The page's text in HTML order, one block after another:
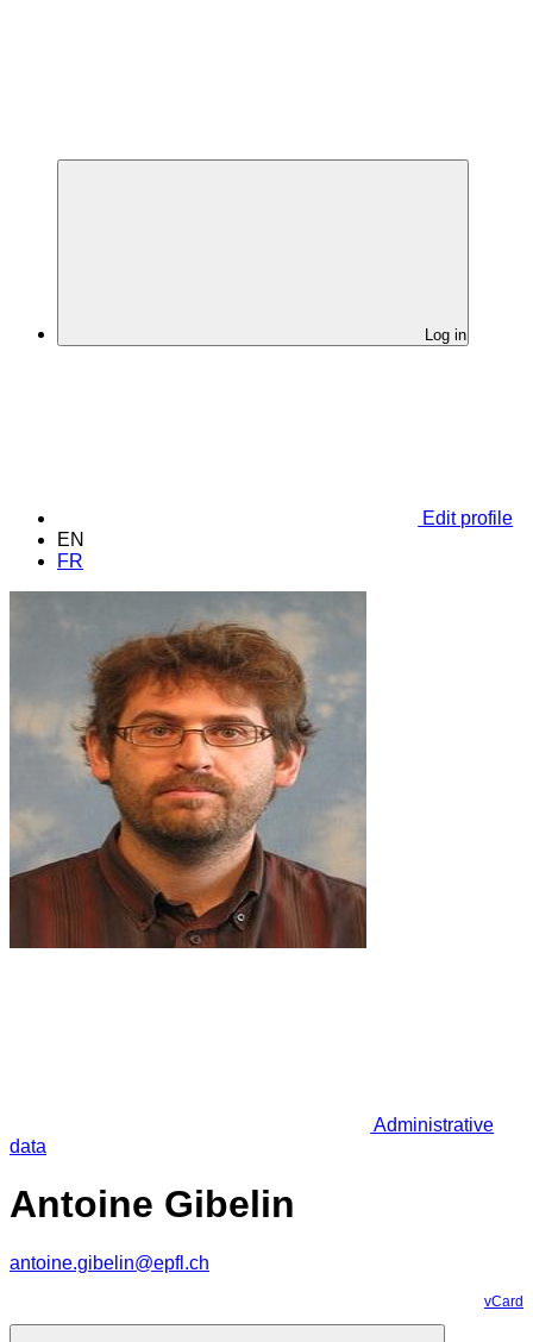
Log in
Edit profile
EN
FR
Administrative
data
Antoine Gibelin
antoine.gibelin@epfl.ch
vCard